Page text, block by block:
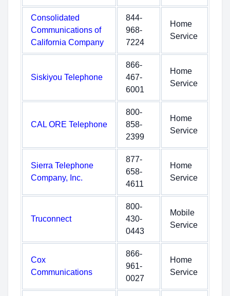
Consolidated
Communications of
California Company
844-
968-
7224
Home
Service
Siskiyou Telephone
866-
467-
6001
Home
Service
CAL ORE Telephone
800-
858-
2399
Home
Service
Sierra Telephone
Company, Inc.
877-
658-
4611
Home
Service
Truconnect
800-
430-
0443
Mobile
Service
Cox
Communications
866-
961-
0027
Home
Service